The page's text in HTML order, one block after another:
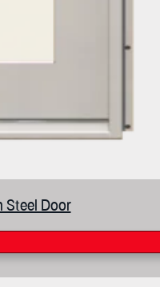
Steel Door